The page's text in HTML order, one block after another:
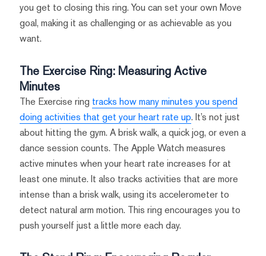
you get to closing this ring. You can set your own Move
goal, making it as challenging or as achievable as you
want.
The Exercise Ring: Measuring Active
Minutes
The Exercise ring tracks how many minutes you spend
doing activities that get your heart rate up. It’s not just
about hitting the gym. A brisk walk, a quick jog, or even a
dance session counts. The Apple Watch measures
active minutes when your heart rate increases for at
least one minute. It also tracks activities that are more
intense than a brisk walk, using its accelerometer to
detect natural arm motion. This ring encourages you to
push yourself just a little more each day.